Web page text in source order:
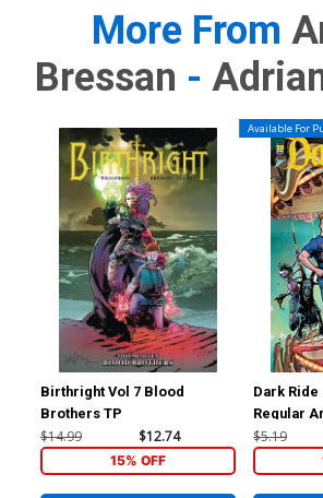
More From
Bressan -
Birthright Vol 7 Blood
Brothers TP
$14.99 $12.74
15% OFF
Available For
Dark
Regular
Adriano
$5.19